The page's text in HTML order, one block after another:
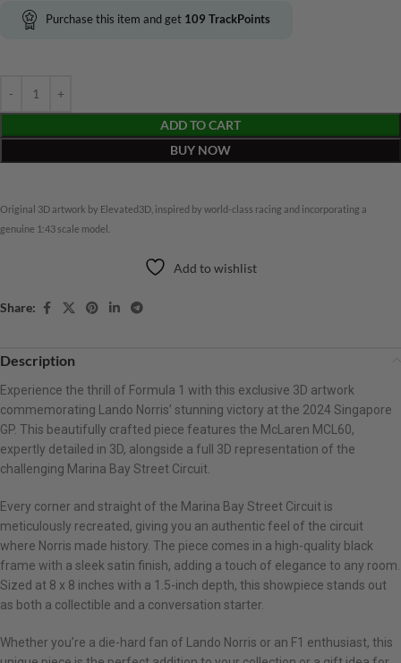
Purchase this item and get 109 TrackPoints
ADD TO CART
BUY NOW
Original 3D artwork by Elevated3D, inspired by world-class racing and incorporating a
genuine 1:43 scale model.
Add to wishlist
Share:
Description
Experience the thrill of Formula 1 with this exclusive 3D artwork
commemorating Lando Norris’ stunning victory at the 2024 Singapore
GP. This beautifully crafted piece features the McLaren MCL60,
expertly detailed in 3D, alongside a full 3D representation of the
challenging Marina Bay Street Circuit.
Every corner and straight of the Marina Bay Street Circuit is
meticulously recreated, giving you an authentic feel of the circuit
where Norris made history. The piece comes in a high-quality black
frame with a sleek satin finish, adding a touch of elegance to any room.
Sized at 8 x 8 inches with a 1.5-inch depth, this showpiece stands out
as both a collectible and a conversation starter.
Whether you’re a die-hard fan of Lando Norris or an F1 enthusiast, this